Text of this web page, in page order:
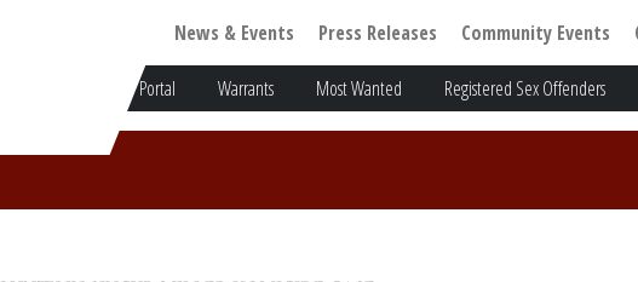
News & Events Press Releases Community Events
Portal Warrants Most Wanted Registered Sex Offenders